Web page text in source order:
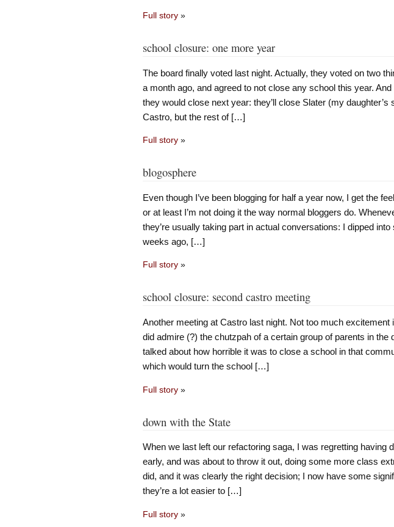
Full story»
school closure: one more year
The board finally voted last night. Actually, they voted on two
a month ago, and agreed to not close any school this year.
they would close next year: they’ll close Slater (my
Castro, but the rest of […]
Full story»
blogosphere
Even though I’ve been blogging for half a year now, I get the
or at least I’m not doing it the way normal bloggers do.
they’re usually taking part in actual conversations: I dipped
weeks ago, […]
Full story»
school closure: second castro meeting
Another meeting at Castro last night. Not too much
did admire (?) the chutzpah of a certain group of parents in the
talked about how horrible it was to close a school in that
which would turn the school […]
Full story»
down with the State
When we last left our refactoring saga, I was regretting having
early, and was about to throw it out, doing some more class
did, and it was clearly the right decision; I now have some
they’re a lot easier to […]
Full story»